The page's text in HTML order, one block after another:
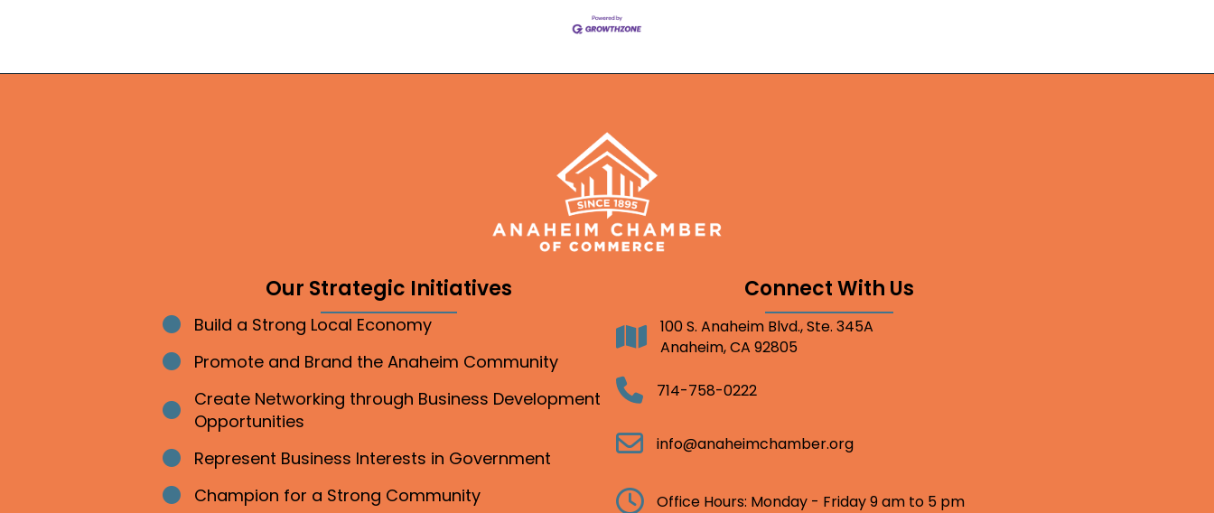
Our Strategic Initiatives
Bullet point
Build a Strong Local Economy
Bullet point
Promote and Brand the Anaheim Community
Bullet point
Create Networking through Business Development
Opportunities
Bullet point
Represent Business Interests in Government
Bullet point
Champion for a Strong Community
Connect With Us
Address100 S. Anaheim Blvd., Ste. 345A
Anaheim, CA 92805
Telephone714-758-0222
Email info@anaheimchamber.org
Clock Office Hours: Monday - Friday 9 am to 5 pm